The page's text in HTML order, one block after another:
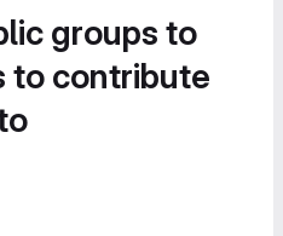
groups to
to contribute